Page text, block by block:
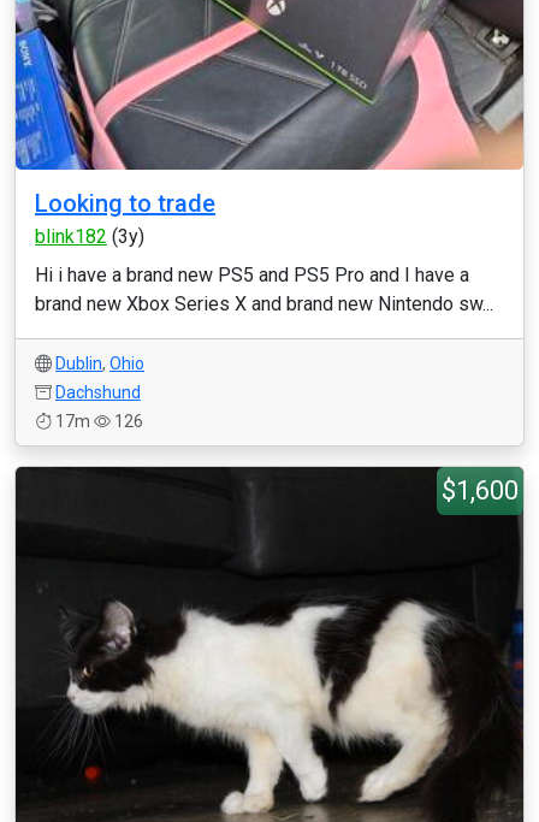
Looking to trade
blink182 (3y)
Hi i have a brand new PS5 and PS5 Pro and I have a
brand new Xbox Series X and brand new Nintendo sw...
Dublin, Ohio
Dachshund
17m
126
$1,600